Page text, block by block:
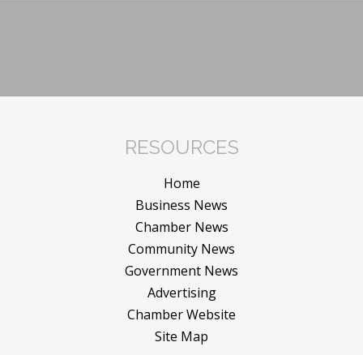
RESOURCES
Home
Business News
Chamber News
Community News
Government News
Advertising
Chamber Website
Site Map